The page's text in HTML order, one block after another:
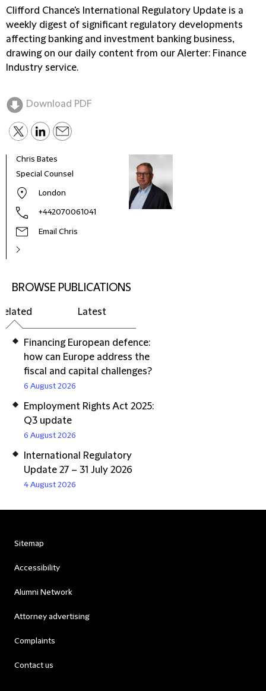
Clifford Chance's International Regulatory Update is a
weekly digest of significant regulatory developments
affecting banking and investment banking business,
drawing on our daily content from our Alerter: Finance
Industry service.
Download PDF
Chris Bates
Special Counsel
London
+442070061041
Email Chris
BROWSE PUBLICATIONS
Latest
Financing European defence:
how can Europe address the
fiscal and capital challenges?
6 August 2026
Employment Rights Act 2025:
Q3 update
6 August 2026
International Regulatory
Update 27 – 31 July 2026
4 August 2026
Sitemap
Accessibility
Alumni Network
Attorney advertising
Complaints
Contact us